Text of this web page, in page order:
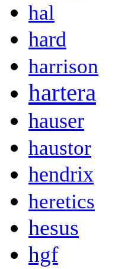
hal
hard
harrison
hartera
hauser
haustor
hendrix
heretics
hesus
hgf